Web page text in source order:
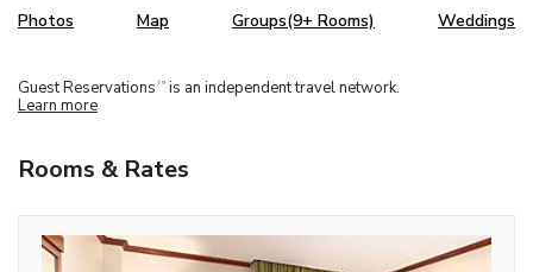
Photos Map Groups(9+ Rooms) Weddings
Guest Reservations TM is an independent travel network.
Learn more
Rooms & Rates